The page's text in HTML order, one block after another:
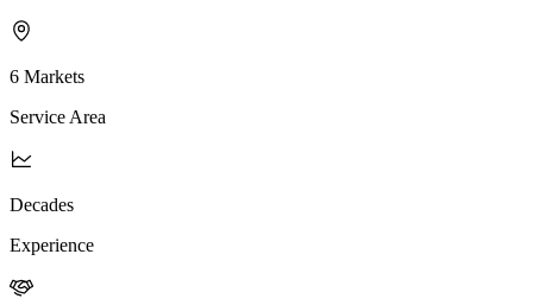
6 Markets
Service Area
Decades
Experience